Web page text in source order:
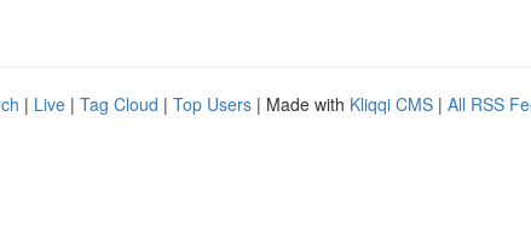
| Live | Tag Cloud | Top Users | Made with Kliqqi CMS | All RSS